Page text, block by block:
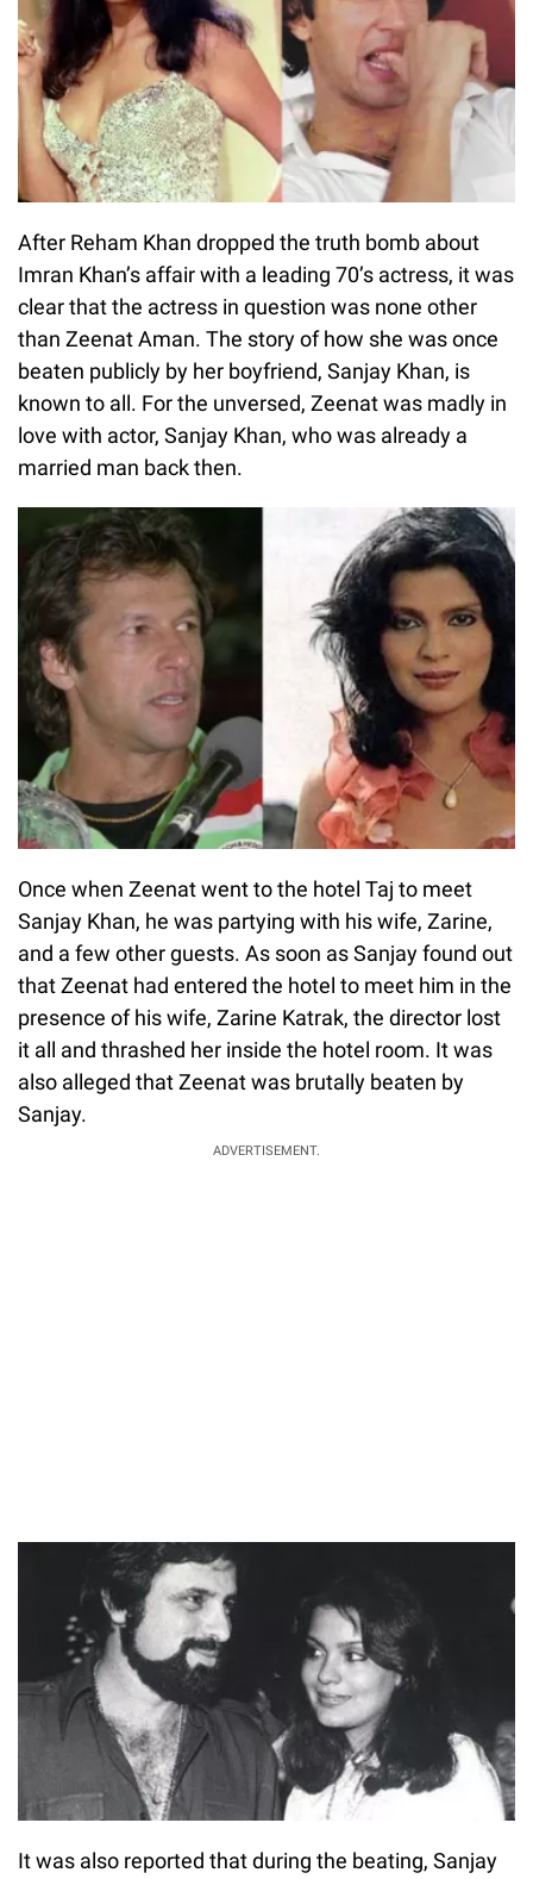
After Reham Khan dropped the truth bomb about
Imran Khan’s affair with a leading 70’s actress, it was
clear that the actress in question was none other
than Zeenat Aman. The story of how she was once
beaten publicly by her boyfriend, Sanjay Khan, is
known to all. For the unversed, Zeenat was madly in
love with actor, Sanjay Khan, who was already a
married man back then.
Once when Zeenat went to the hotel Taj to meet
Sanjay Khan, he was partying with his wife, Zarine,
and a few other guests. As soon as Sanjay found out
that Zeenat had entered the hotel to meet him in the
presence of his wife, Zarine Katrak, the director lost
it all and thrashed her inside the hotel room. It was
also alleged that Zeenat was brutally beaten by
Sanjay.
ADVERTISEMENT.
It was also reported that during the beating, Sanjay